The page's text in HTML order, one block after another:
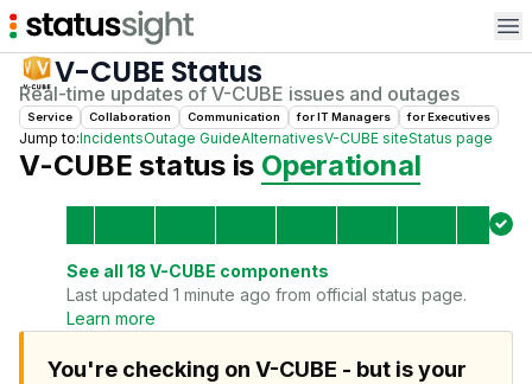
V-CUBE Status
Real-time updates of V-CUBE issues and outages
Service Collaboration Communication forIT Managers forExecutives
Jump to:IncidentsOutage GuideAlternativesV-CUBE siteStatus page
V-CUBE status is Operational
See all 18 V-CUBE components
Last updated 1 minute ago from official status page.
Learn more
You're checking on V-CUBE - but is your